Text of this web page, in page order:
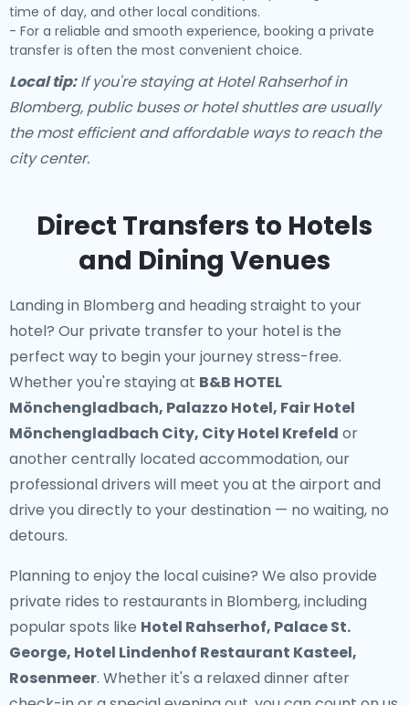
time of day, and other local conditions.
- For a reliable and smooth experience, booking a private
transfer is often the most convenient choice.
Local tip:If you're staying at Hotel Rahserhof in
Blomberg, public buses or hotel shuttles are usually
the most efficient and affordable ways to reach the
city center.
Direct Transfers to Hotels
and Dining Venues
Landing in Blomberg and heading straight to your
hotel? Our private transfer to your hotelis the
perfect way to begin your journey stress-free.
Whether you're staying at B&B HOTEL
Mönchengladbach, Palazzo Hotel, Fair Hotel
Mönchengladbach City, City Hotel Krefeld or
another centrally located accommodation, our
professional drivers will meet you at the airport and
drive you directly to your destination — no waiting, no
detours.
Planning to enjoy the local cuisine? We also provide
private rides to restaurants in Blomberg, including
popular spots like Hotel Rahserhof, Palace St.
George, Hotel Lindenhof Restaurant Kasteel,
Rosenmeer. Whether it's a relaxed dinner after